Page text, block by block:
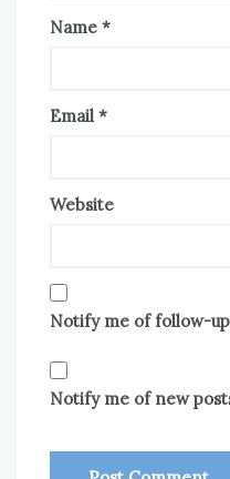
Name *
Email *
Website
Notify me of follow-
Notify me of new